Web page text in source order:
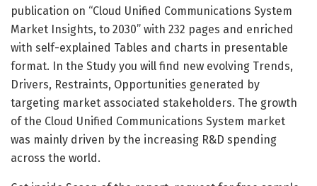
publication on “Cloud Unified Communications System
Market Insights, to 2030” with 232 pages and enriched
with self-explained Tables and charts in presentable
format. In the Study you will find new evolving Trends,
Drivers, Restraints, Opportunities generated by
targeting market associated stakeholders. The growth
of the Cloud Unified Communications System market
was mainly driven by the increasing R&D spending
across the world.